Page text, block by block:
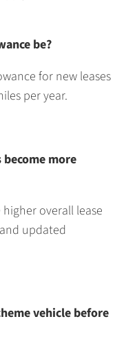
be?
for new leases
per year.
more
overall lease
updated
vehicle before